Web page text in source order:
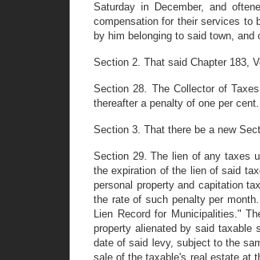
Saturday in December, and
compensation for their services to
by him belonging to said town,
Section 2. That said Chapter 183,
Section 28. The Collector of
thereafter a penalty of one per
Section 3. That there be a new
Section 29. The lien of any taxes
the expiration of the lien of said
personal property and capitation
the rate of such penalty per
Lien Record for Municipalities."
property alienated by said
date of said levy, subject to the
sale of the taxable's real estate at